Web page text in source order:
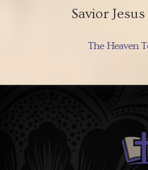
Savior
The Heaven